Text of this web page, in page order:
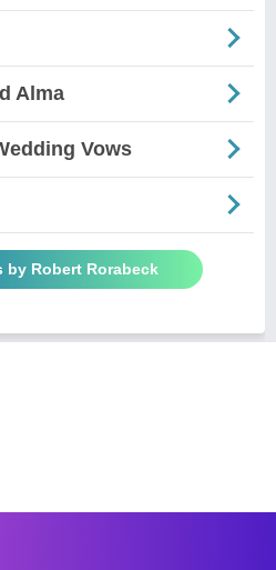
Alma
Vows
by Robert Rorabeck